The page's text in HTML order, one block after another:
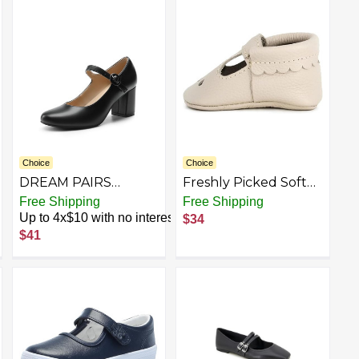
Choice
DREAM PAIRS
Womens Mary Jane
Shoes Chunky Heel
2.76 Inch - Round
Toe Vintage Office
Shoes for Women
Free Shipping
Up to 4x$10 with no interest
$41
Choice
Freshly Picked Soft
Sole Mary Jane
Moccasins, Baby
Girl/Toddler Shoes,
Free Shipping
$34